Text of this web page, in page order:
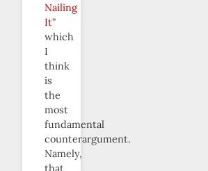
Nailing
It”
which
I
think
is
the
most
fundamental
counterargument.
Namely,
that